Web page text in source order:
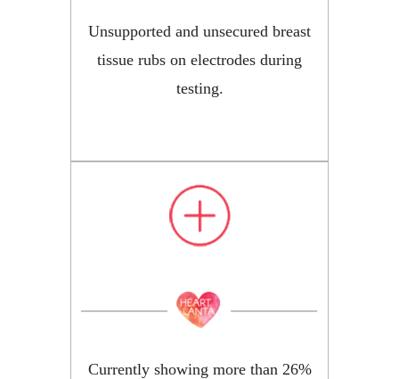
Unsupported and unsecured breast
tissue rubs on electrodes during
testing.
Currently showing more than 26%